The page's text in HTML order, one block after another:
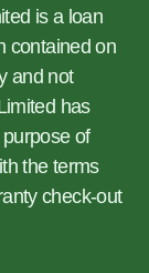
is a loan
contained on
and not
has
of
the terms
check-out